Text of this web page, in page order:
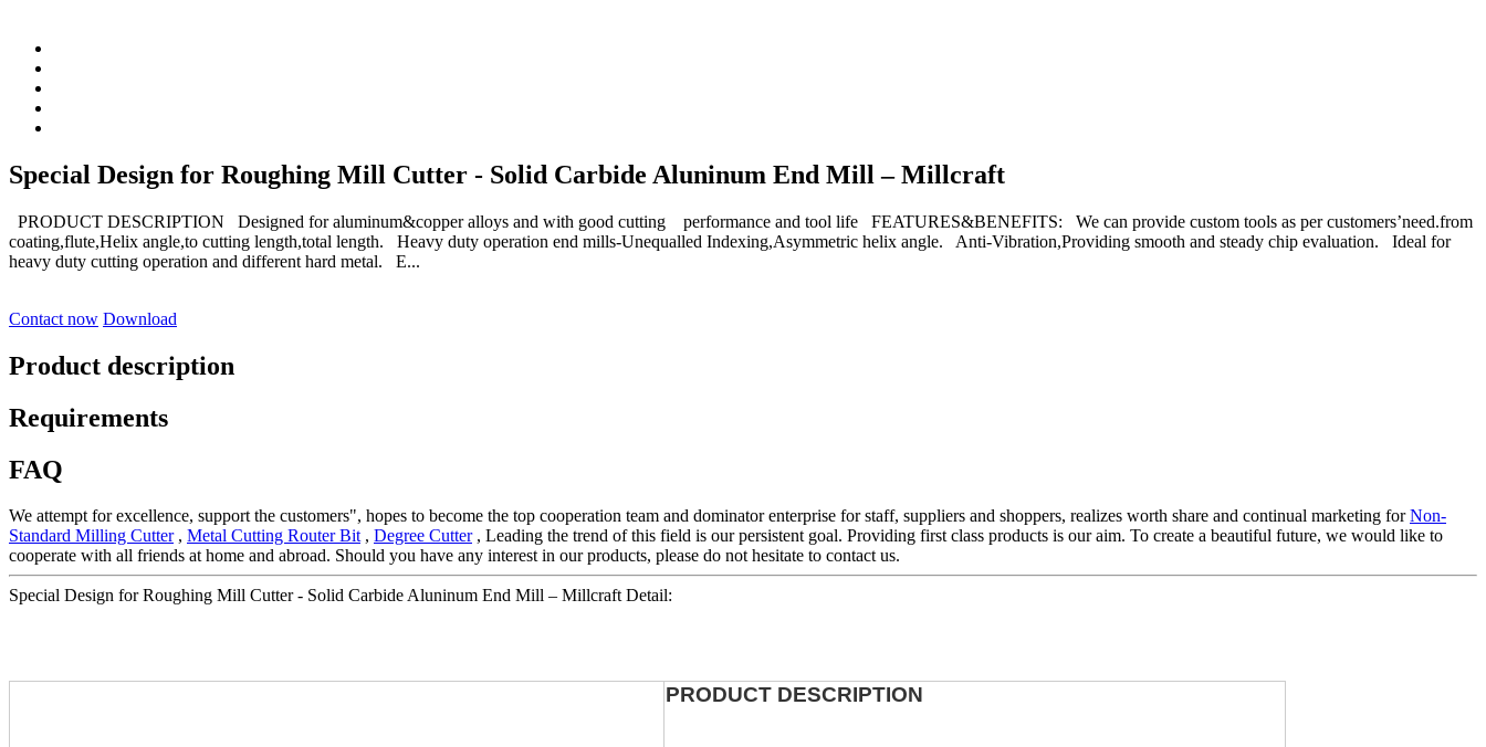
Special Design for Roughing Mill Cutter - Solid Carbide Aluninum End Mill – Millcraft
PRODUCT DESCRIPTION Designed for aluminum&copper alloys and with good cutting performance and tool life FEATURES&BENEFITS: We can provide custom tools as per customers’need.from
coating,flute,Helix angle,to cutting length,total length. Heavy duty operation end mills-Unequalled Indexing,Asymmetric helix angle. Anti-Vibration,Providing smooth and steady chip evaluation. Ideal for
heavy duty cutting operation and different hard metal. E...
Contact now Download
Product description
Requirements
FAQ
We attempt for excellence, support the customers", hopes to become the top cooperation team and dominator enterprise for staff, suppliers and shoppers, realizes worth share and continual marketing forNon-
Standard Milling Cutter, Metal Cutting Router Bit, Degree Cutter, Leading the trend of this field is our persistent goal. Providing first class products is our aim. To create a beautiful future, we would like to
cooperate with all friends at home and abroad. Should you have any interest in our products, please do not hesitate to contact us.
Special Design for Roughing Mill Cutter - Solid Carbide Aluninum End Mill – Millcraft Detail:
PRODUCT DESCRIPTION